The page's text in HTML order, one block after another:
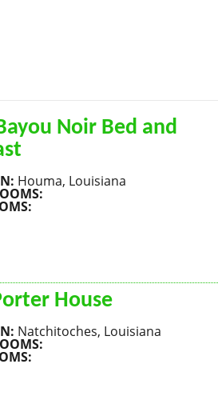
Noir Bed and
Houma, Louisiana
House
Natchitoches, Louisiana